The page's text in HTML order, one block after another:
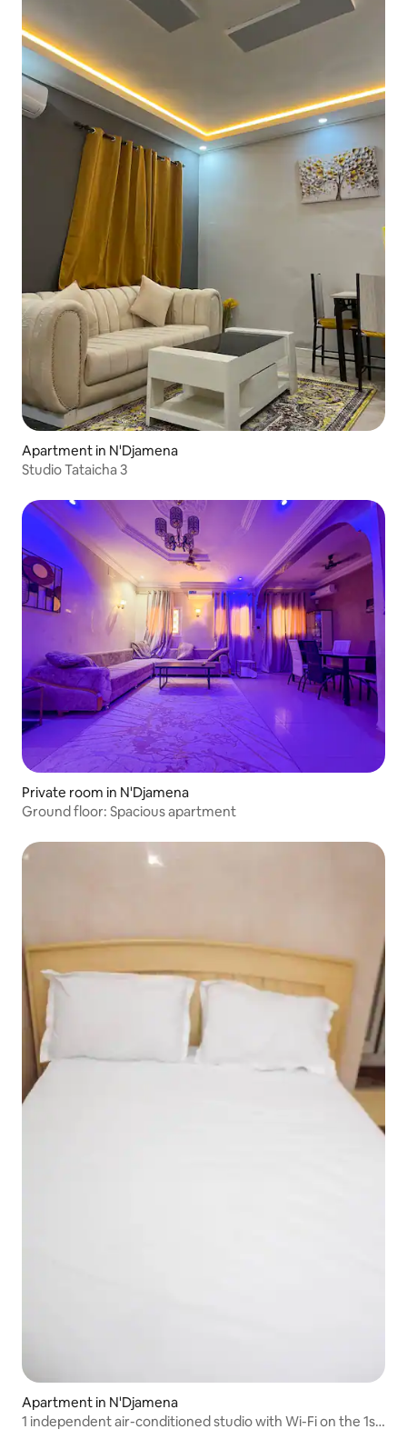
Apartment in N'Djamena
Studio Tataicha 3
Private room in N'Djamena
Ground floor: Spacious apartment
Apartment in N'Djamena
1 independent air-conditioned studio with Wi-Fi on the 1st